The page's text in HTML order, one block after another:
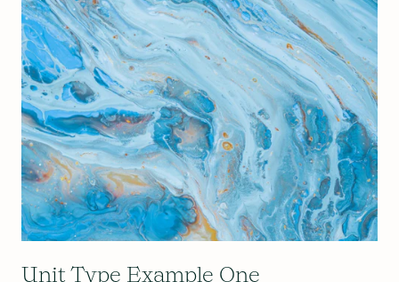
Unit Type Example One